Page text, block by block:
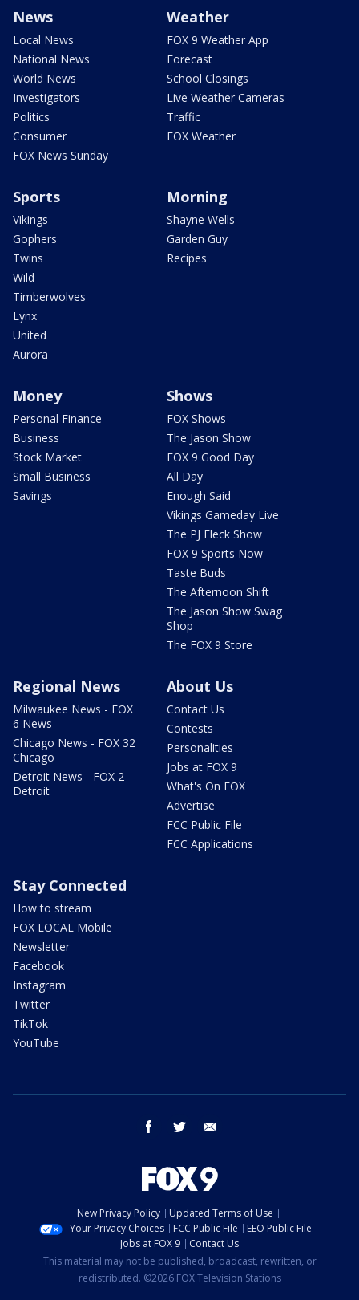
News
Local News
National News
World News
Investigators
Politics
Consumer
FOX News Sunday
Weather
FOX 9 Weather App
Forecast
School Closings
Live Weather Cameras
Traffic
FOX Weather
Sports
Vikings
Gophers
Twins
Wild
Timberwolves
Lynx
United
Aurora
Morning
Shayne Wells
Garden Guy
Recipes
Money
Personal Finance
Business
Stock Market
Small Business
Savings
Shows
FOX Shows
The Jason Show
FOX 9 Good Day
All Day
Enough Said
Vikings Gameday Live
The PJ Fleck Show
FOX 9 Sports Now
Taste Buds
The Afternoon Shift
The Jason Show Swag
Shop
The FOX 9 Store
Regional News
Milwaukee News - FOX
6 News
Chicago News - FOX 32
Chicago
Detroit News - FOX 2
Detroit
About Us
Contact Us
Contests
Personalities
Jobs at FOX 9
What's On FOX
Advertise
FCC Public File
FCC Applications
Stay Connected
How to stream
FOX LOCAL Mobile
Newsletter
Facebook
Instagram
Twitter
TikTok
YouTube
facebook twitter
New Privacy Policy
Updated Terms of Use
Your Privacy Choices
FCC Public File
EEO Public File
Jobs at FOX 9
Contact Us
This material may not be published, broadcast, rewritten, or
redistributed. ©2026 FOX Television Stations